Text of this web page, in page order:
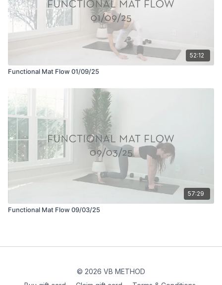
52:12
Functional Mat Flow 01/09/25
57:29
Functional Mat Flow 09/03/25
© 2026 VB METHOD